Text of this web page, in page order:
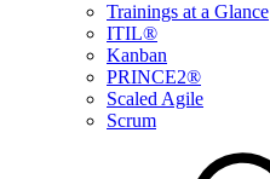
Trainings at a Glance
ITIL®
Kanban
PRINCE2®
Scaled Agile
Scrum